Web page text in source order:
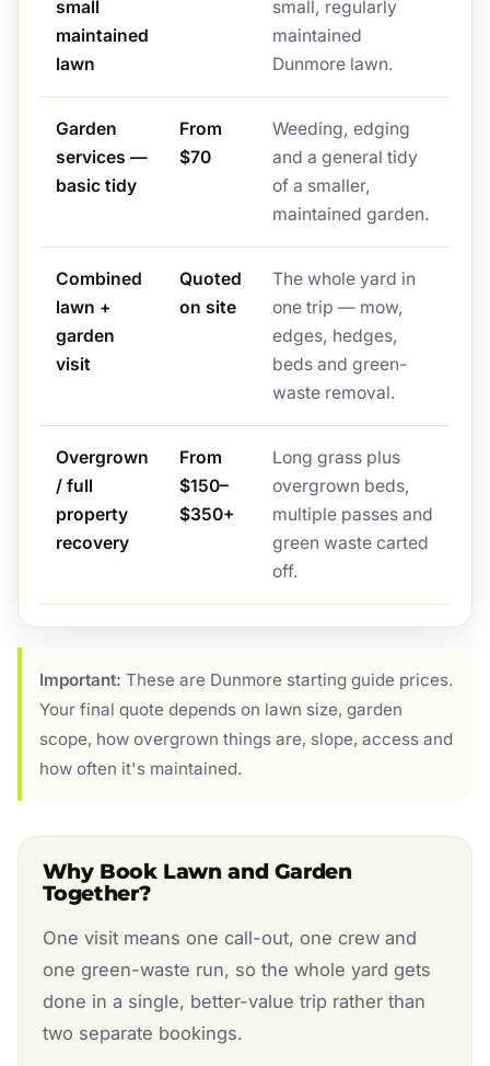
small
maintained
lawn
small, regularly
maintained
Dunmore lawn.
Garden
services —
basic tidy
From
$70
Weeding, edging
and a general tidy
of a smaller,
maintained garden.
Combined
lawn +
garden
visit
Quoted
on site
The whole yard in
one trip — mow,
edges, hedges,
beds and green-
waste removal.
Overgrown
/ full
property
recovery
From
$150–
$350+
Long grass plus
overgrown beds,
multiple passes and
green waste carted
off.
Important: These are Dunmore starting guide prices.
Your final quote depends on lawn size, garden
scope, how overgrown things are, slope, access and
how often it's maintained.
Why Book Lawn and Garden
Together?
One visit means one call-out, one crew and
one green-waste run, so the whole yard gets
done in a single, better-value trip rather than
two separate bookings.